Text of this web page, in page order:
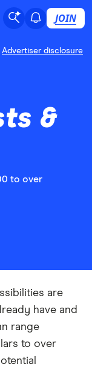
JOIN
Advertiser disclosure
&
to over
are
have and
range
to over